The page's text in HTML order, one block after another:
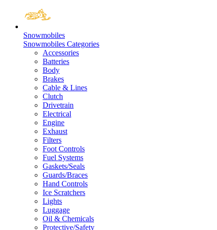
Snowmobiles
Snowmobiles Categories
Accessories
Batteries
Body
Brakes
Cable & Lines
Clutch
Drivetrain
Electrical
Engine
Exhaust
Filters
Foot Controls
Fuel Systems
Gaskets/Seals
Guards/Braces
Hand Controls
Ice Scratchers
Lights
Luggage
Oil & Chemicals
Protective/Safety